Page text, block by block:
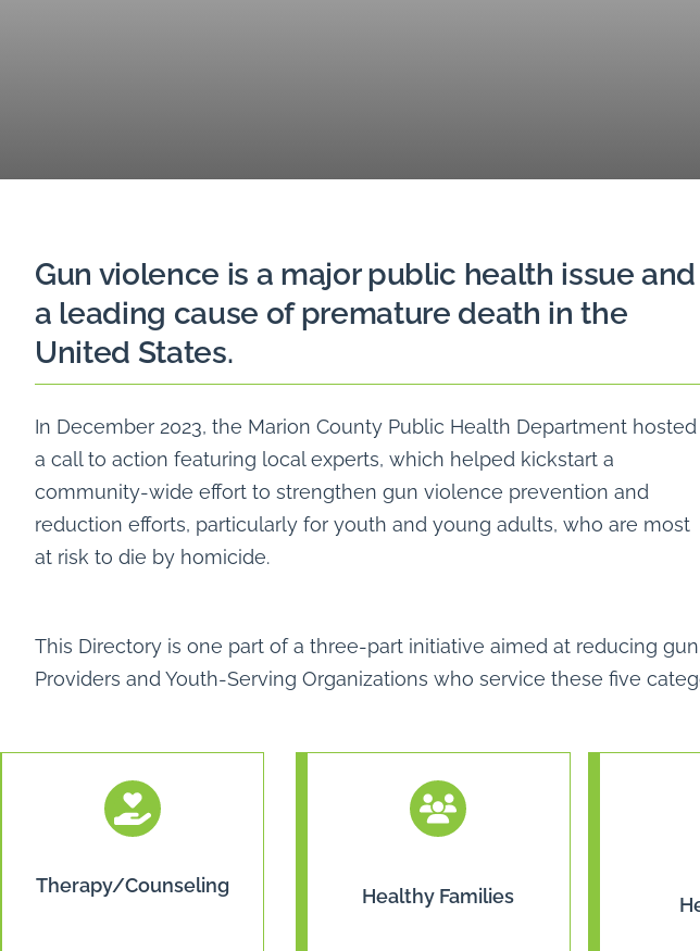
Gun violence is a major public health issue and
a leading cause of premature death in the
United States.
In December 2023, the Marion County Public Health Department hosted
a call to action featuring local experts, which helped kickstart a
community-wide effort to strengthen gun violence prevention and
reduction efforts, particularly for youth and young adults, who are most
at risk to die by homicide.
This Directory is one part of a three-part initiative aimed at reducing
Providers and Youth-Serving Organizations who service these five
Therapy/Counseling Healthy Families